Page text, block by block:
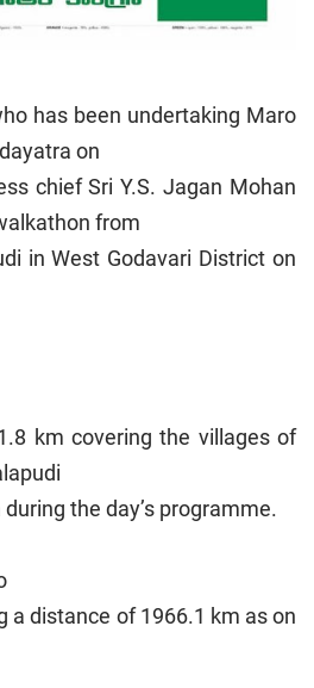
has been undertaking Maro
on
chief Sri Y.S. Jagan Mohan
from
in West Godavari District on
km covering the villages of
the day’s programme.
a distance of 1966.1 km as on